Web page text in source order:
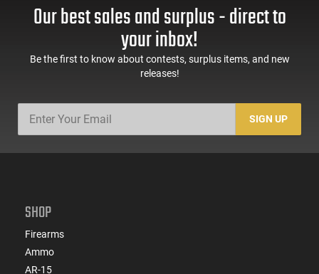
Our best sales and surplus - direct to
your inbox!
Be the first to know about contests, surplus items, and new
releases!
SIGN UP
SHOP
Firearms
Ammo
AR-15